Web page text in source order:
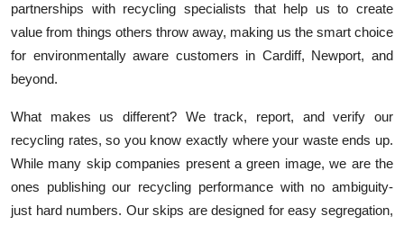
partnerships with recycling specialists that help us to create
value from things others throw away, making us the smart choice
for environmentally aware customers in Cardiff, Newport, and
beyond.
What makes us different? We track, report, and verify our
recycling rates, so you know exactly where your waste ends up.
While many skip companies present a green image, we are the
ones publishing our recycling performance with no ambiguity-
just hard numbers. Our skips are designed for easy segregation,